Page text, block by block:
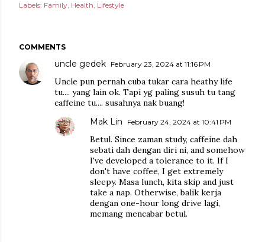
Labels: Family Health Lifestyle
COMMENTS
uncle gedek February 23, 2024 at 11:16 PM
Uncle pun pernah cuba tukar cara heathy life
tu.... yang lain ok. Tapi yg paling susuh tu tang
caffeine tu.... susahnya nak buang!
Mak Lin February 24, 2024 at 10:41 PM
Betul. Since zaman study, caffeine dah
sebati dah dengan diri ni, and somehow
I've developed a tolerance to it. If I
don't have coffee, I get extremely
sleepy. Masa lunch, kita skip and just
take a nap. Otherwise, balik kerja
dengan one-hour long drive lagi,
memang mencabar betul.